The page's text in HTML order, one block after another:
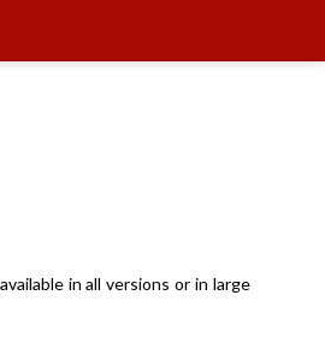
in all versions or in large